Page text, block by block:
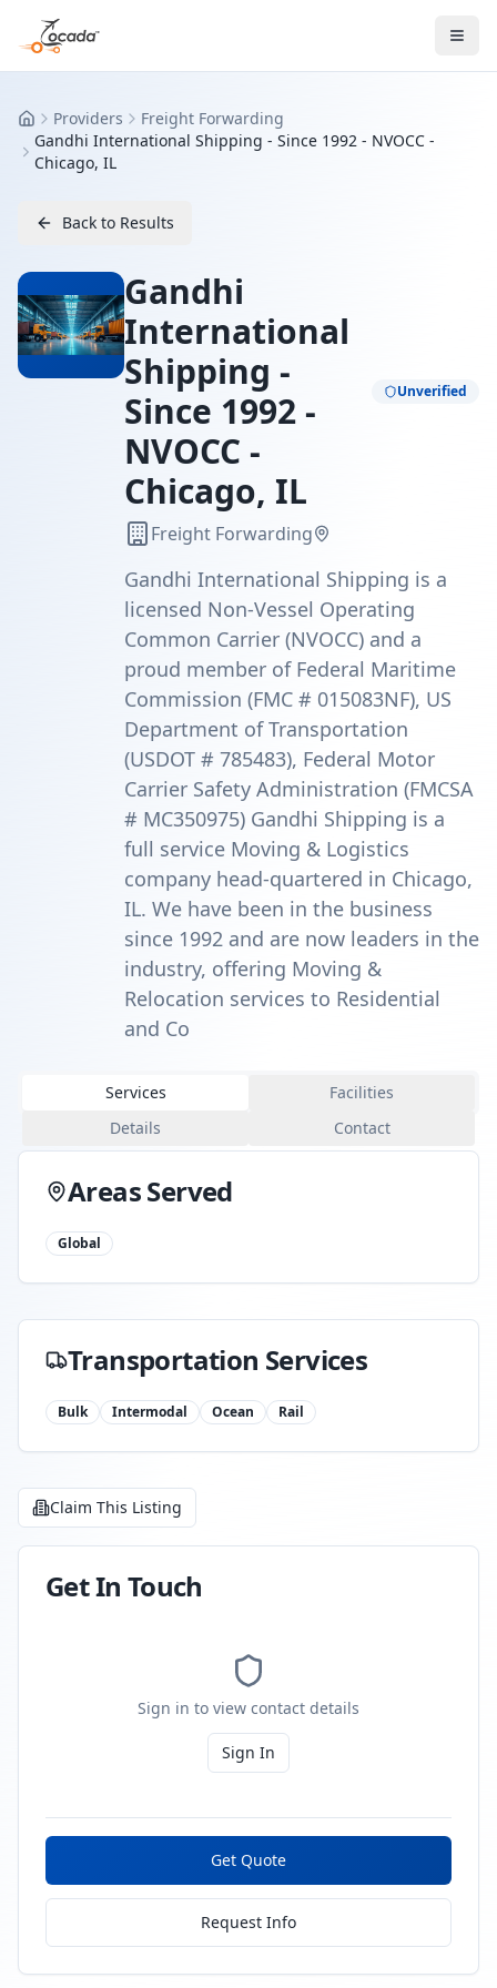
HomeProviders
Freight Forwarding
Gandhi International Shipping - Since 1992 - NVOCC -
Chicago, IL
Back to Results
Gandhi
International
Shipping -
Since 1992 -
NVOCC -
Chicago, IL
Unverified
Freight Forwarding
Gandhi International Shipping is a
licensed Non-Vessel Operating
Common Carrier (NVOCC) and a
proud member of Federal Maritime
Commission (FMC # 015083NF), US
Department of Transportation
(USDOT # 785483), Federal Motor
Carrier Safety Administration (FMCSA
# MC350975) Gandhi Shipping is a
full service Moving & Logistics
company head-quartered in Chicago,
IL. We have been in the business
since 1992 and are now leaders in the
industry, offering Moving &
Relocation services to Residential
and Co
Services
Facilities
Details
Contact
Areas Served
Global
Transportation Services
Bulk Intermodal Ocean Rail
Claim This Listing
Get In Touch
Sign in to view contact details
Sign In
Get Quote
Request Info